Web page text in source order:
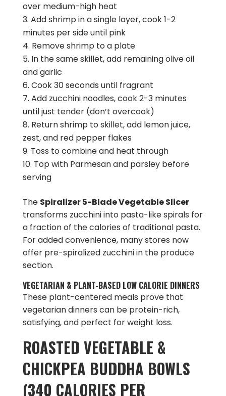
over medium-high heat
Add shrimp in a single layer, cook 1-2
minutes per side until pink
Remove shrimp to a plate
In the same skillet, add remaining olive oil
and garlic
Cook 30 seconds until fragrant
Add zucchini noodles, cook 2-3 minutes
until just tender (don’t overcook)
Return shrimp to skillet, add lemon juice,
zest, and red pepper flakes
Toss to combine and heat through
Top with Parmesan and parsley before
serving
The Spiralizer 5-Blade Vegetable Slicer
transforms zucchini into pasta-like spirals for
a fraction of the calories of traditional pasta.
For added convenience, many stores now
offer pre-spiralized zucchini in the produce
section.
VEGETARIAN & PLANT-BASED LOW CALORIE DINNERS
These plant-centered meals prove that
vegetarian dinners can be protein-rich,
satisfying, and perfect for weight loss.
ROASTED VEGETABLE &
CHICKPEA BUDDHA BOWLS
(340 CALORIES PER